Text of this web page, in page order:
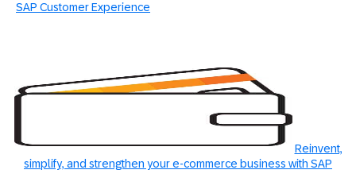
SAP Customer Experience
Reinvent,
simplify, and strengthen your e-commerce business with SAP